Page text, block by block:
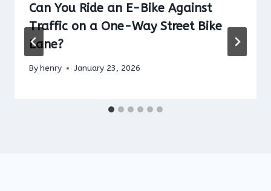
Can You Ride an E-Bike Against
Traffic on a One-Way Street Bike
Lane?
Byhenry January 23, 2026